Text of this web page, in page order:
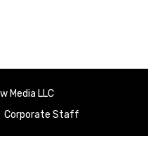
Media LLC
Corporate Staff